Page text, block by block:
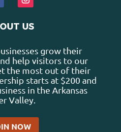
US
grow their
help visitors to our
the most out of their
starts at $200 and
in the Arkansas
Valley.
NOW